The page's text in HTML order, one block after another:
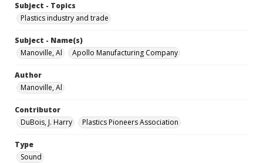
Subject - Topics
Plastics industry and trade
Subject - Name(s)
Manoville, Al
Apollo Manufacturing Company
Author
Manoville, Al
Contributor
DuBois, J. Harry
Plastics Pioneers Association
Type
Sound